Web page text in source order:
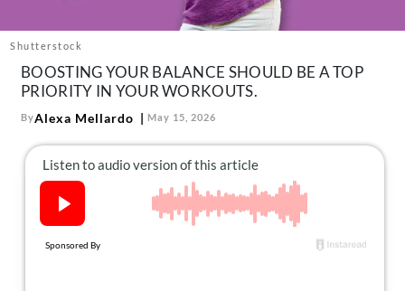
us:
Pinterest
Shutterstock
BOOSTING YOUR BALANCE SHOULD BE A TOP
PRIORITY IN YOUR WORKOUTS.
ByAlexa Mellardo May 15, 2026